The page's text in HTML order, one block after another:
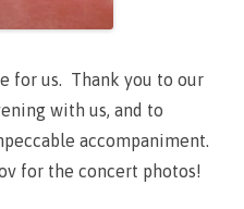
k
h
a
t
for us. Thank you to our
with us, and to
accompaniment.
for the concert photos!